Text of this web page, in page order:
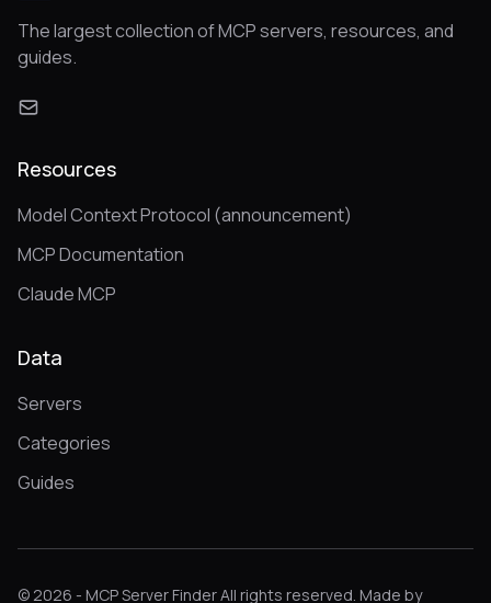
The largest collection of MCP servers, resources, and
guides.
Resources
Model Context Protocol (announcement)
MCP Documentation
Claude MCP
Data
Servers
Categories
Guides
© 2026 - MCP Server Finder All rights reserved. Made by